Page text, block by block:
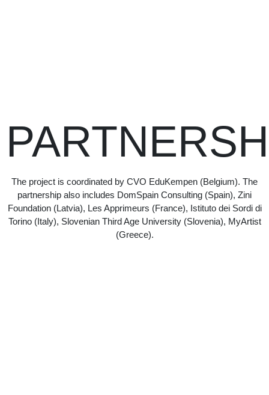
The project is coordinated by CVO EduKempen (Belgium). The
partnership also includes DomSpain Consulting (Spain), Zini
Foundation (Latvia), Les Apprimeurs (France), Istituto dei Sordi di
Torino (Italy), Slovenian Third Age University (Slovenia), MyArtist
(Greece).